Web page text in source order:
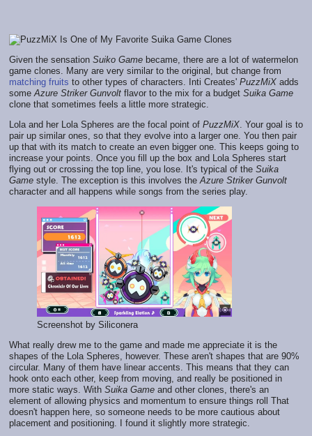
Given the sensation Suiko Game became, there are a lot of watermelon
game clones. Many are very similar to the original, but change from
matching fruits to other types of characters. Inti Creates' PuzzMiX adds
someAzure Striker Gunvolt flavor to the mix for a budget Suika Game
clone that sometimes feels a little more strategic.
Lola and her Lola Spheres are the focal point of PuzzMiX. Your goal is to
pair up similar ones, so that they evolve into a larger one. You then pair
up that with its match to create an even bigger one. This keeps going to
increase your points. Once you fill up the box and Lola Spheres start
flying out or crossing the top line, you lose. It's typical of the Suika
Game style. The exception is this involves theAzure Striker Gunvolt
character and all happens while songs from the series play.
Screenshot by Siliconera
What really drew me to the game and made me appreciate it is the
shapes of the Lola Spheres, however. These aren't shapes that are 90%
circular. Many of them have linear accents. This means that they can
hook onto each other, keep from moving, and really be positioned in
more static ways. With Suika Game and other clones, there's an
element of allowing physics and momentum to ensure things roll That
doesn't happen here, so someone needs to be more cautious about
placement and positioning. I found it slightly more strategic.